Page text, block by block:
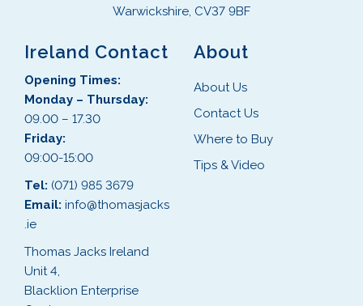
Warwickshire, CV37 9BF
Ireland Contact
Opening Times:
Monday – Thursday:
09.00 – 17.30
Friday:
09:00-15:00
Tel: (071) 985 3679
Email: info@thomasjacks
.ie
Thomas Jacks Ireland
Unit 4,
Blacklion Enterprise
About
About Us
Contact Us
Where to Buy
Tips & Video